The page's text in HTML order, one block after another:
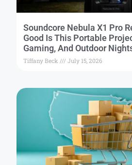
Soundcore Nebula X1 Pro
Good Is This Portable
Gaming, And Outdoor
Tiffany Beck July 15, 2026